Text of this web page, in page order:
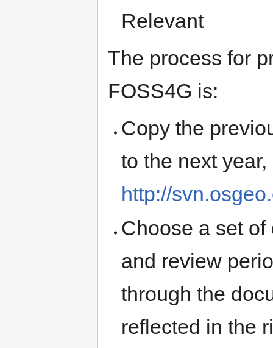
Relevant
The process for
FOSS4G is:
Copy the
to the next
http://
Choose a set
and review
through the
reflected in the